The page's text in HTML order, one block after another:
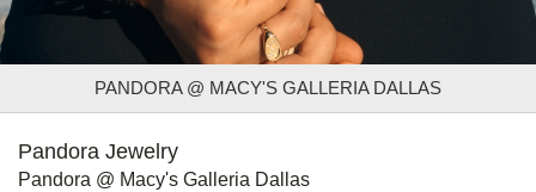
PANDORA @ MACY'S GALLERIA DALLAS
Pandora Jewelry
Pandora @ Macy's Galleria Dallas